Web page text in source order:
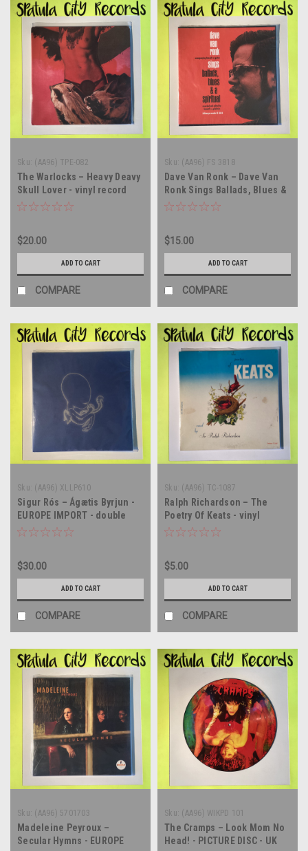
Sku: (AA96) TPE-082
The Warlocks – Heavy Deavy
Skull Lover - vinyl record
album LP
$20.00
ADD TO CART
COMPARE
Sku: (AA96) FS 3818
Dave Van Ronk – Dave Van
Ronk Sings Ballads, Blues &
A Spiritual - vinyl record
$15.00
ADD TO CART
COMPARE
Sku: (AA96) XLLP610
Sigur Rós – Ágætis Byrjun -
EUROPE IMPORT - double
vinyl record album LP
$30.00
ADD TO CART
COMPARE
Sku: (AA96) TC-1087
Ralph Richardson – The
Poetry Of Keats - vinyl
record album LP
$5.00
ADD TO CART
COMPARE
Sku: (AA96) 5701703
Madeleine Peyroux –
Secular Hymns - EUROPE
Sku: (AA96) WIKPD 101
The Cramps – Look Mom No
Head! - PICTURE DISC - UK